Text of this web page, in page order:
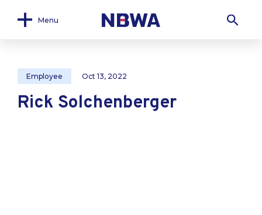
Menu
Employee Oct 13, 2022
Rick Solchenberger